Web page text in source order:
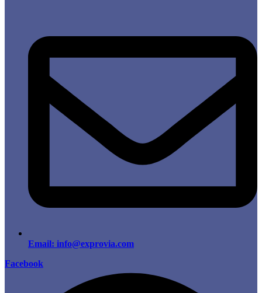
Email: info@exprovia.com
Facebook